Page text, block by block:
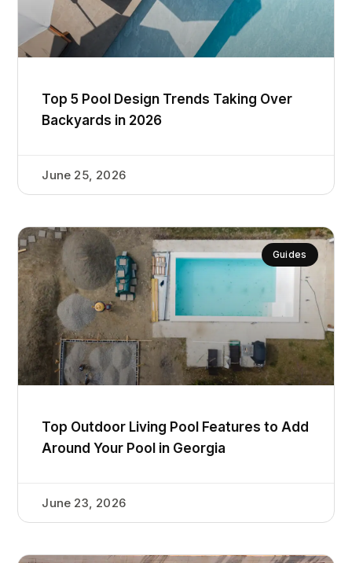
Top 5 Pool Design Trends Taking Over
Backyards in 2026
June 25, 2026
Guides
Top Outdoor Living Pool Features to Add
Around Your Pool in Georgia
June 23, 2026